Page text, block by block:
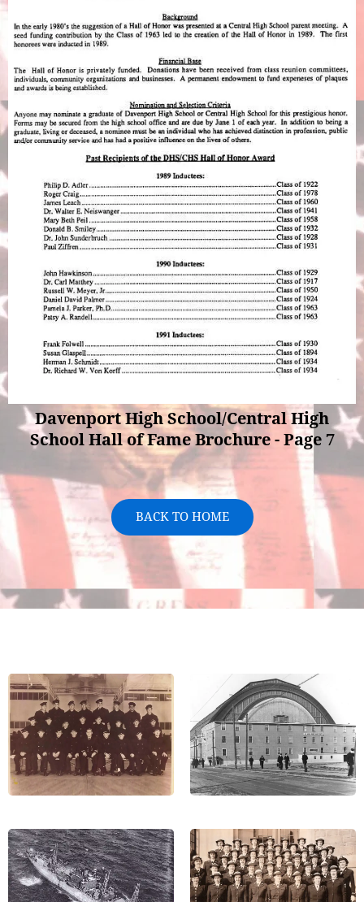
Davenport High School/Central High
School Hall of Fame Brochure - Page 7
BACK TO HOME